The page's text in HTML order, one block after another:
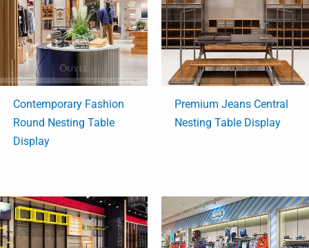
Contemporary Fashion
Round Nesting Table
Display
Premium Jeans Central
Nesting Table Display